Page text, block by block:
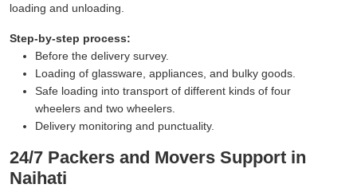
loading and unloading.
Step-by-step process:
Before the delivery survey.
Loading of glassware, appliances, and bulky goods.
Safe loading into transport of different kinds of four
wheelers and two wheelers.
Delivery monitoring and punctuality.
24/7 Packers and Movers Support in
Naihati